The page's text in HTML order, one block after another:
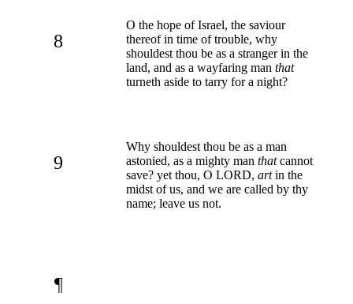
8
O the hope of Israel, the saviour
thereof in time of trouble, why
shouldest thou be as a stranger in the
land, and as a wayfaring man that
turneth aside to tarry for a night?
9
Why shouldest thou be as a man
astonied, as a mighty man thatcannot
save? yet thou, O LORD, artin the
midst of us, and we are called by thy
name; leave us not.
¶